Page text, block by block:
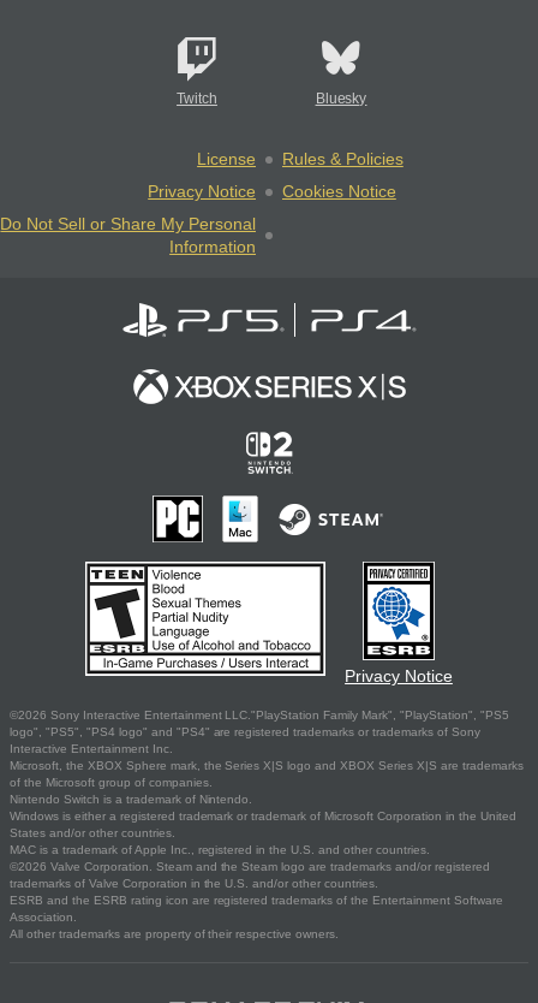
Twitch Bluesky
License
Rules & Policies
Privacy Notice
Cookies Notice
Do Not Sell or Share My Personal
Information
Privacy Notice
©2026 Sony Interactive Entertainment LLC."PlayStation Family Mark", "PlayStation", "PS5
logo", "PS5", "PS4 logo" and "PS4" are registered trademarks or trademarks of Sony
Interactive Entertainment Inc.
Microsoft, the XBOX Sphere mark, the Series X|S logo and XBOX Series X|S are trademarks
of the Microsoft group of companies.
Nintendo Switch is a trademark of Nintendo.
Windows is either a registered trademark or trademark of Microsoft Corporation in the United
States and/or other countries.
MAC is a trademark of Apple Inc., registered in the U.S. and other countries.
©2026 Valve Corporation. Steam and the Steam logo are trademarks and/or registered
trademarks of Valve Corporation in the U.S. and/or other countries.
ESRB and the ESRB rating icon are registered trademarks of the Entertainment Software
Association.
All other trademarks are property of their respective owners.